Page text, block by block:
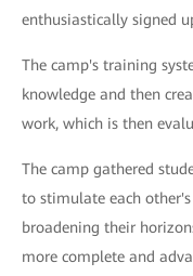
enthusiastically signed
The camp's training
knowledge and then
work, which is then
The camp gathered
to stimulate each
broadening their
more complete and